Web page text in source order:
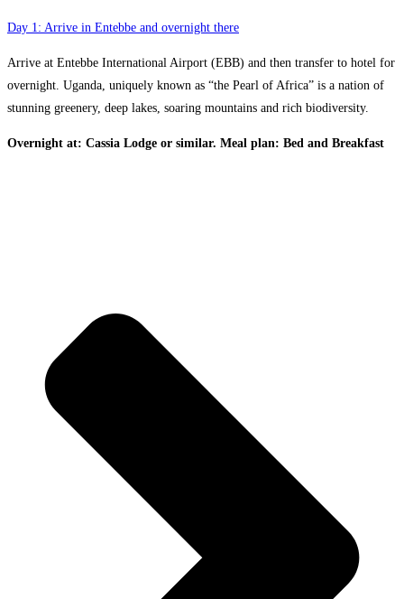
Day 1: Arrive in Entebbe and overnight there
Arrive at Entebbe International Airport (EBB) and then transfer to hotel for
overnight. Uganda, uniquely known as “the Pearl of Africa” is a nation of
stunning greenery, deep lakes, soaring mountains and rich biodiversity.
Overnight at: Cassia Lodge or similar. Meal plan: Bed and Breakfast